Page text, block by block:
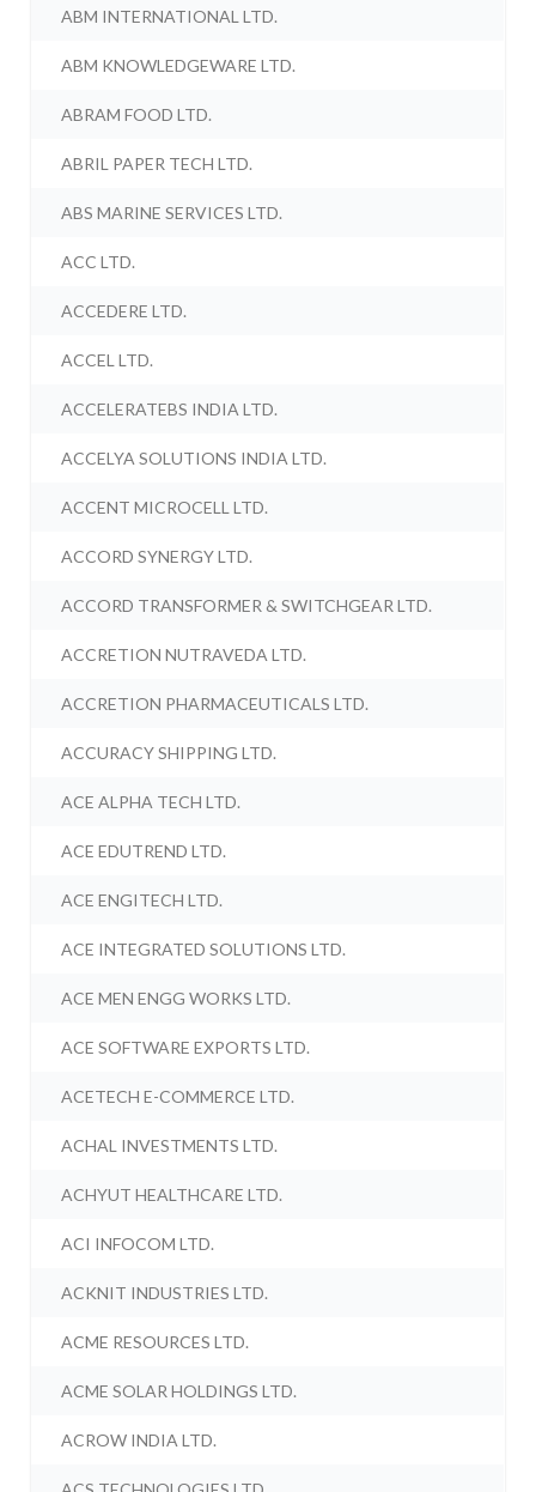
ABM INTERNATIONAL LTD.
ABM KNOWLEDGEWARE LTD.
ABRAM FOOD LTD.
ABRIL PAPER TECH LTD.
ABS MARINE SERVICES LTD.
ACC LTD.
ACCEDERE LTD.
ACCEL LTD.
ACCELERATEBS INDIA LTD.
ACCELYA SOLUTIONS INDIA LTD.
ACCENT MICROCELL LTD.
ACCORD SYNERGY LTD.
ACCORD TRANSFORMER & SWITCHGEAR LTD.
ACCRETION NUTRAVEDA LTD.
ACCRETION PHARMACEUTICALS LTD.
ACCURACY SHIPPING LTD.
ACE ALPHA TECH LTD.
ACE EDUTREND LTD.
ACE ENGITECH LTD.
ACE INTEGRATED SOLUTIONS LTD.
ACE MEN ENGG WORKS LTD.
ACE SOFTWARE EXPORTS LTD.
ACETECH E-COMMERCE LTD.
ACHAL INVESTMENTS LTD.
ACHYUT HEALTHCARE LTD.
ACI INFOCOM LTD.
ACKNIT INDUSTRIES LTD.
ACME RESOURCES LTD.
ACME SOLAR HOLDINGS LTD.
ACROW INDIA LTD.